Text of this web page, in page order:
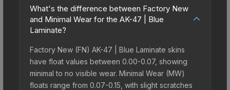
What's the difference between Factory New
and Minimal Wear for the AK-47 | Blue
Laminate?
Factory New (FN) AK-47 | Blue Laminate skins
have float values between 0.00-0.07, showing
minimal to no visible wear. Minimal Wear (MW)
floats range from 0.07-0.15, with slight scratches